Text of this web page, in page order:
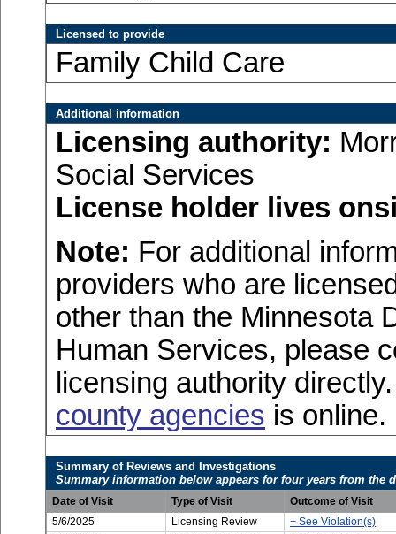
Licensed to provide
Family Child Care
Additional information
Licensing authority:
Social Services
License holder lives
Note: For additional
providers who are
other than the Minnesota
Human Services, please
licensing authority
county agencies is online.
Summary of Reviews and Investigations
Summary information below appears for four years from the
Date of Visit Type of Visit
Outcome of Visit
5/6/2025
Licensing Review
+ See Violation(s)